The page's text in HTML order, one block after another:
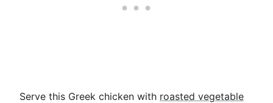
Serve this Greek chicken with roasted vegetable